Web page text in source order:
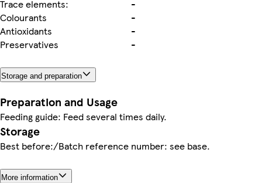
Trace elements:
-
Colourants
-
Antioxidants
-
Preservatives
-
Storage and preparation
Preparation and Usage
Feeding guide: Feed several times daily.
Storage
Best before:/Batch reference number: see base.
More information